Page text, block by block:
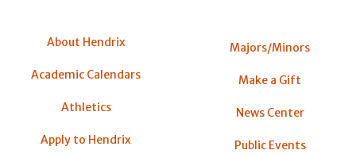
About Hendrix
Academic Calendars
Athletics
Apply to Hendrix
Majors/Minors
Make a Gift
News Center
Public Events